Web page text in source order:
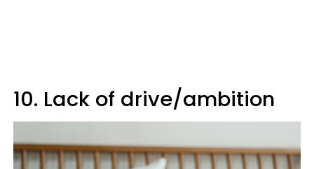
10. Lack of drive/ambition